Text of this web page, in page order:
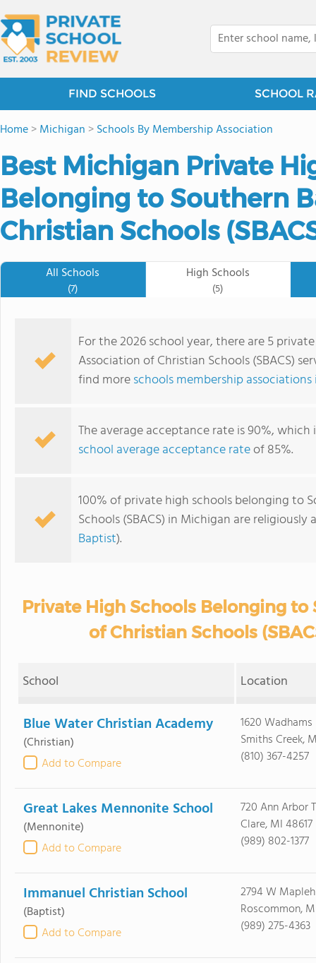
FIND SCHOOLS SCHOOL
Home>Michigan >Schools By Membership Association
Best Michigan Private
Belonging to Southern
Christian Schools
All Schools
(7)
High Schools
(5)
For the 2026 school year, there are 5
Association of Christian Schools (SBACS)
find moreschools membership
The average acceptance rate is 90%,
school average acceptance rateof 85%.
100% of private high schools belonging to
Schools (SBACS) in Michigan are
Baptist).
Private High Schools Belonging
of Christian Schools
School Location
Blue Water Christian Academy
(Christian)
Add to Compare
1620 Wadhams
Smiths Creek,
(810) 367-4257
Great Lakes Mennonite School
(Mennonite)
Add to Compare
720 Ann Arbor
Clare, MI 48617
(989) 802-1377
Immanuel Christian School
(Baptist)
Add to Compare
2794 W
Roscommon,
(989) 275-4363